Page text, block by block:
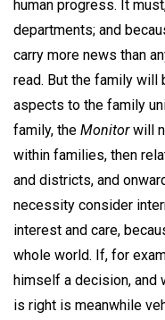
human progress. It
departments; and
carry more news than
read. But the family will
aspects to the family
family, the Monitorwill
within families, then
and districts, and
necessity consider
interest and care,
whole world. If, for
himself a decision, and
is right is meanwhile